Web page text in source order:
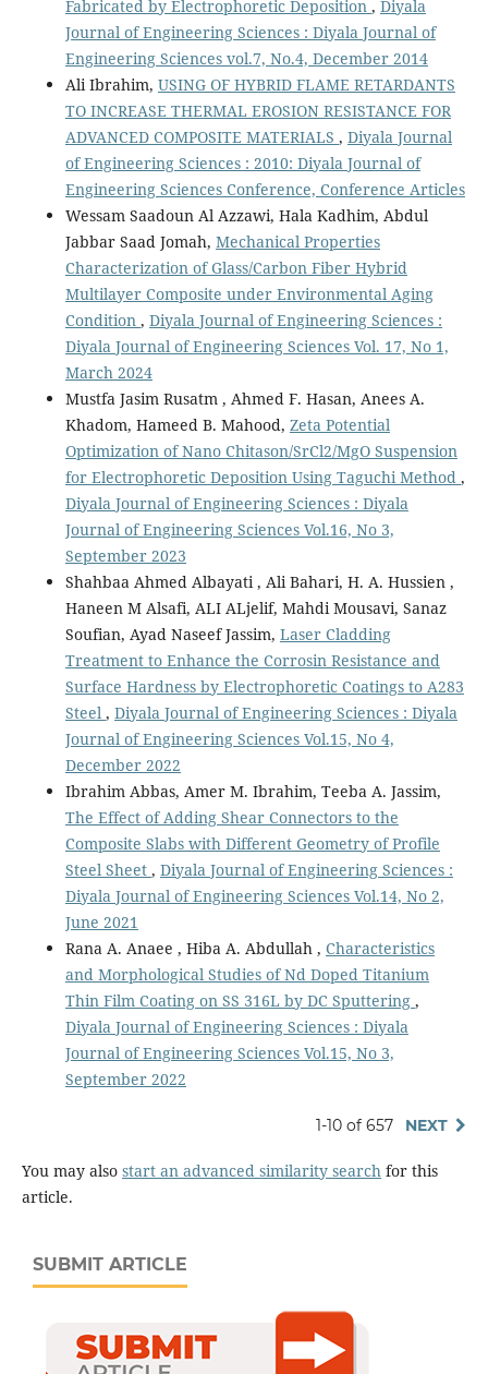
Fabricated by Electrophoretic Deposition , Diyala
Journal of Engineering Sciences : Diyala Journal of
Engineering Sciences vol.7, No.4, December 2014
Ali Ibrahim, USING OF HYBRID FLAME RETARDANTS
TO INCREASE THERMAL EROSION RESISTANCE FOR
ADVANCED COMPOSITE MATERIALS , Diyala Journal
of Engineering Sciences : 2010: Diyala Journal of
Engineering Sciences Conference, Conference Articles
Wessam Saadoun Al Azzawi, Hala Kadhim, Abdul
Jabbar Saad Jomah, Mechanical Properties
Characterization of Glass/Carbon Fiber Hybrid
Multilayer Composite under Environmental Aging
Condition , Diyala Journal of Engineering Sciences :
Diyala Journal of Engineering Sciences Vol. 17, No 1,
March 2024
Mustfa Jasim Rusatm , Ahmed F. Hasan, Anees A.
Khadom, Hameed B. Mahood, Zeta Potential
Optimization of Nano Chitason/SrCl2/MgO Suspension
for Electrophoretic Deposition Using Taguchi Method ,
Diyala Journal of Engineering Sciences : Diyala
Journal of Engineering Sciences Vol.16, No 3,
September 2023
Shahbaa Ahmed Albayati , Ali Bahari, H. A. Hussien ,
Haneen M Alsafi, ALI ALjelif, Mahdi Mousavi, Sanaz
Soufian, Ayad Naseef Jassim, Laser Cladding
Treatment to Enhance the Corrosin Resistance and
Surface Hardness by Electrophoretic Coatings to A283
Steel , Diyala Journal of Engineering Sciences : Diyala
Journal of Engineering Sciences Vol.15, No 4,
December 2022
Ibrahim Abbas, Amer M. Ibrahim, Teeba A. Jassim,
The Effect of Adding Shear Connectors to the
Composite Slabs with Different Geometry of Profile
Steel Sheet , Diyala Journal of Engineering Sciences :
Diyala Journal of Engineering Sciences Vol.14, No 2,
June 2021
Rana A. Anaee , Hiba A. Abdullah , Characteristics
and Morphological Studies of Nd Doped Titanium
Thin Film Coating on SS 316L by DC Sputtering ,
Diyala Journal of Engineering Sciences : Diyala
Journal of Engineering Sciences Vol.15, No 3,
September 2022
1-10 of 657 NEXT
You may also start an advanced similarity searchfor this
article.
SUBMIT ARTICLE